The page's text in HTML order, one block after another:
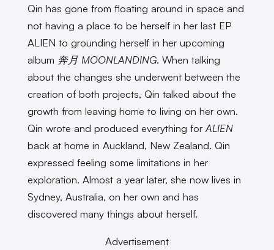
Qin has gone from floating around in space and
not having a place to be herself in her last EP
ALIEN to grounding herself in her upcoming
album 奔月 MOONLANDING. When talking
about the changes she underwent between the
creation of both projects, Qin talked about the
growth from leaving home to living on her own.
Qin wrote and produced everything for ALIEN
back at home in Auckland, New Zealand. Qin
expressed feeling some limitations in her
exploration. Almost a year later, she now lives in
Sydney, Australia, on her own and has
discovered many things about herself.
Advertisement